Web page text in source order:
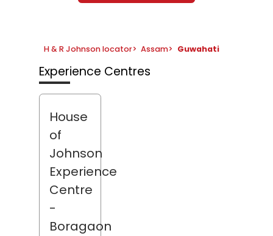
H & R Johnson locator> Assam> Guwahati
Experience Centres
House
of
Johnson
Experience
Centre
-
Boragaon